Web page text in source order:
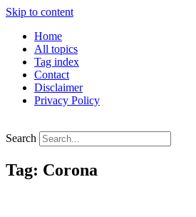
Skip to content
Home
All topics
Tag index
Contact
Disclaimer
Privacy Policy
Search
Tag: Corona